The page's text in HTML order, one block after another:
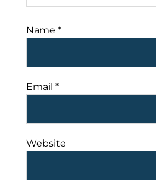
Name *
Email *
Website